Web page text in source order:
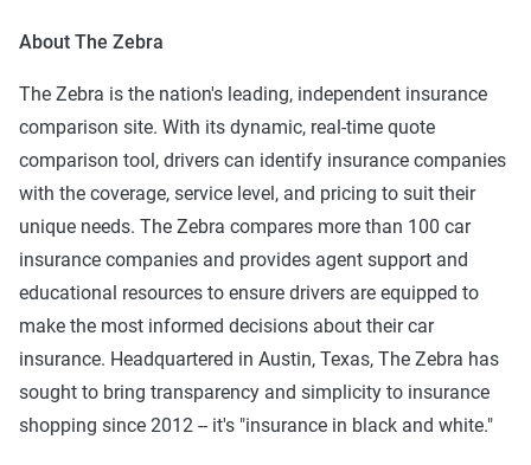
About The Zebra
The Zebra is the nation's leading, independent insurance
comparison site. With its dynamic, real-time quote
comparison tool, drivers can identify insurance companies
with the coverage, service level, and pricing to suit their
unique needs. The Zebra compares more than 100 car
insurance companies and provides agent support and
educational resources to ensure drivers are equipped to
make the most informed decisions about their car
insurance. Headquartered in Austin, Texas, The Zebra has
sought to bring transparency and simplicity to insurance
shopping since 2012 -- it's "insurance in black and white."